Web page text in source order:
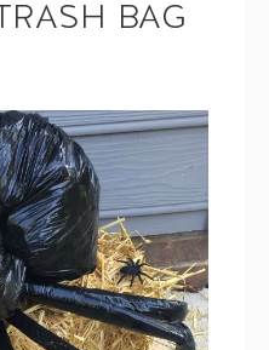
BAG